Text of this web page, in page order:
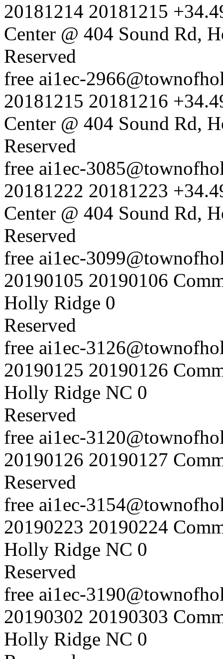
20181214 20181215
Center @ 404 Sound Rd,
Reserved
free ai1ec-
20181215 20181216
Center @ 404 Sound Rd,
Reserved
free ai1ec-
20181222 20181223
Center @ 404 Sound Rd,
Reserved
free ai1ec-
20190105 20190106
Holly Ridge 0
Reserved
free ai1ec-
20190125 20190126
Holly Ridge NC 0
Reserved
free ai1ec-
20190126 20190127
Reserved
free ai1ec-
20190223 20190224
Holly Ridge NC 0
Reserved
free ai1ec-
20190302 20190303
Holly Ridge NC 0